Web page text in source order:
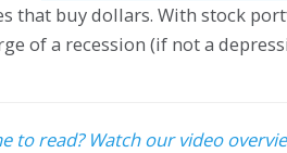
that buy dollars. With stock
of a recession (if not a
to read? Watch our video